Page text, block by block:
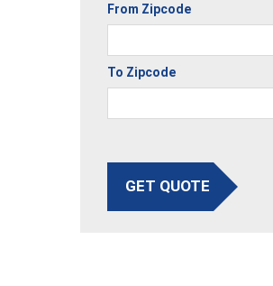
From Zipcode
To Zipcode
GET QUOTE